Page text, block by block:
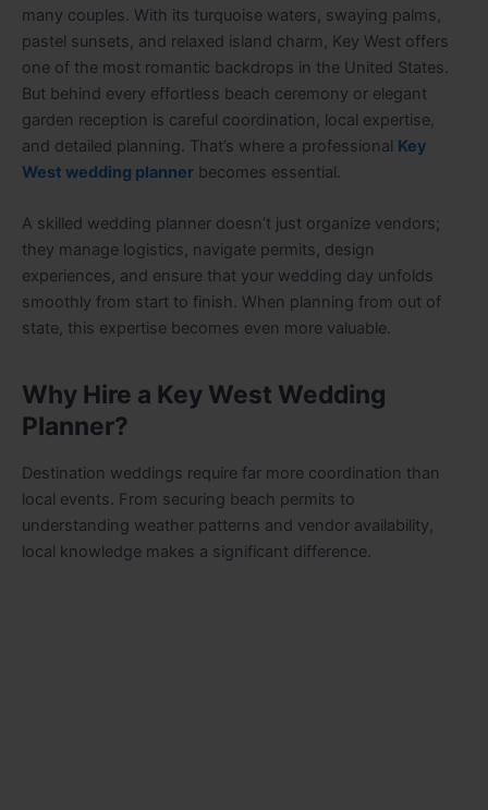
many couples. With its turquoise waters, swaying palms,
pastel sunsets, and relaxed island charm, Key West offers
one of the most romantic backdrops in the United States.
But behind every effortless beach ceremony or elegant
garden reception is careful coordination, local expertise,
and detailed planning. That’s where a professional Key
West wedding planner becomes essential.
A skilled wedding planner doesn’t just organize vendors;
they manage logistics, navigate permits, design
experiences, and ensure that your wedding day unfolds
smoothly from start to finish. When planning from out of
state, this expertise becomes even more valuable.
Why Hire a Key West Wedding
Planner?
Destination weddings require far more coordination than
local events. From securing beach permits to
understanding weather patterns and vendor availability,
local knowledge makes a significant difference.